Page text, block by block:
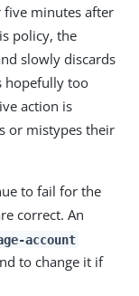
five minutes after
policy, the
slowly discards
hopefully too
action is
or mistypes their
to fail for the
correct. An
account
to change it if